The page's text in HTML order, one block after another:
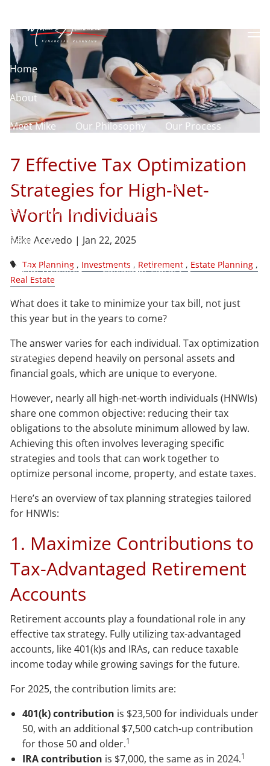
Home
About
Meet Mike Our Philosophy Our Process
Our Services
Our Services Retirement Planning
Asset Allocation Charitable Giving
Resources
Useful Websites Calculator Library
Blog
Contact
Client Login
7 Effective Tax Optimization
Strategies for High-Net-
Worth Individuals
Mike Acevedo | Jan 22, 2025
Tax Planning Investments Retirement
Estate Planning
Real Estate
What does it take to minimize your tax bill, not just
this year but in the years to come?
The answer varies for each individual. Tax optimization
strategies depend heavily on personal assets and
financial goals, which are unique to everyone.
However, nearly all high-net-worth individuals (HNWIs)
share one common objective: reducing their tax
obligations to the absolute minimum allowed by law.
Achieving this often involves leveraging specific
strategies and tools that can work together to
optimize personal income, property, and estate taxes.
Here’s an overview of tax planning strategies tailored
for HNWIs:
1. Maximize Contributions to
Tax-Advantaged Retirement
Accounts
Retirement accounts play a foundational role in any
effective tax strategy. Fully utilizing tax-advantaged
accounts, like 401(k)s and IRAs, can reduce taxable
income today while growing savings for the future.
For 2025, the contribution limits are:
401(k) contribution is $23,500 for individuals under
50, with an additional $7,500 catch-up contribution
for those 50 and older.1
IRA contribution is $7,000, the same as in 2024.1